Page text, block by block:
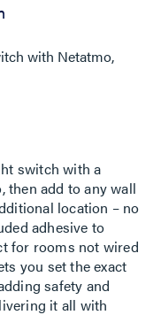
with Netatmo,
switch with a
then add to any wall
location – no
adhesive to
for rooms not wired
you set the exact
safety and
it all with